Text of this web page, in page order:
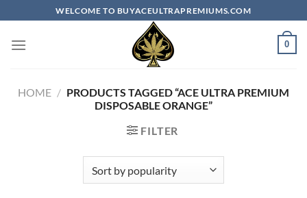
to
content
WELCOME TO BUYACEULTRAPREMIUMS.COM
0
HOME / PRODUCTS TAGGED “ACE ULTRA PREMIUM
DISPOSABLE ORANGE”
FILTER